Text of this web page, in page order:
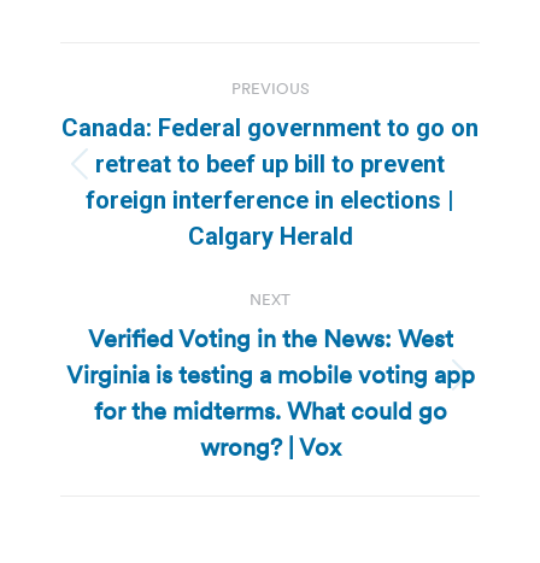
navigation
PREVIOUS
Previous
post:
Canada: Federal government to go on
retreat to beef up bill to prevent
foreign interference in elections |
Calgary Herald
NEXT
Next
post:
Verified Voting in the News: West
Virginia is testing a mobile voting app
for the midterms. What could go
wrong? | Vox